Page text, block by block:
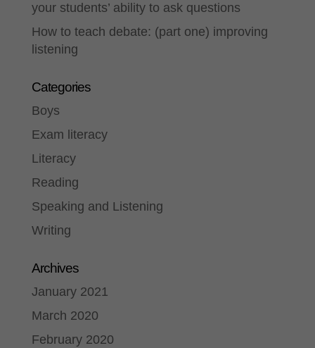
your students’ ability to ask questions
How to teach debate: (part one) improving
listening
Categories
Boys
Exam literacy
Literacy
Reading
Speaking and Listening
Writing
Archives
January 2021
March 2020
February 2020